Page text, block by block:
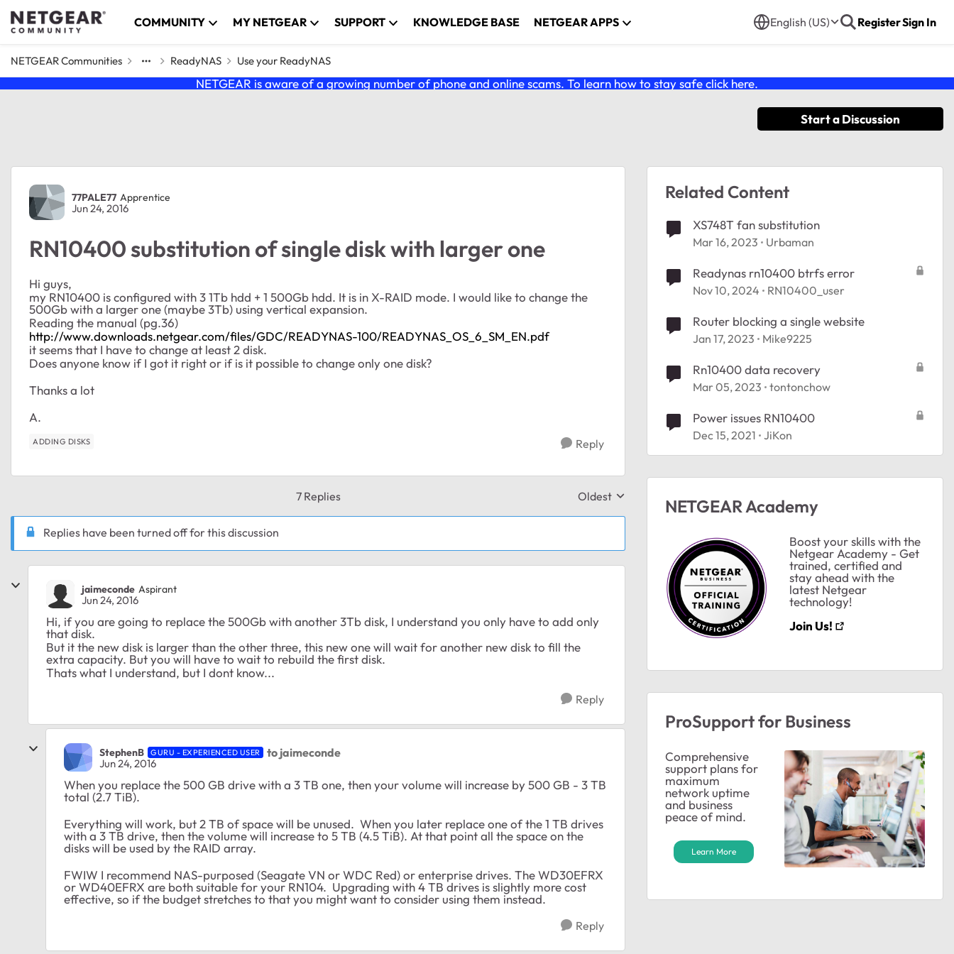
Skip to content COMMUNITY MY NETGEAR SUPPORT KNOWLEDGE BASE NETGEAR APPS English (US) RegisterSign In
NETGEAR Communities ReadyNAS Use your ReadyNAS
NETGEAR is aware of a growing number of phone and online scams. To learn how to stay safe click here.
Start a Discussion
Forum Discussion
77PALE77 Apprentice
Jun 24, 2016
RN10400 substitution of single disk with larger one
Hi guys,
my RN10400 is configured with 3 1Tb hdd + 1 500Gb hdd. It is in X-RAID mode. I would like to change the
500Gb with a larger one (maybe 3Tb) using vertical expansion.
Reading the manual (pg.36)
http://www.downloads.netgear.com/files/GDC/READYNAS-100/READYNAS_OS_6_SM_EN.pdf
it seems that I have to change at least 2 disk.
Does anyone know if I got it right or if is it possible to change only one disk?
Thanks a lot
A.
ADDING DISKS Reply
7 Replies Replies sorted by
Oldest
Replies have been turned off for this discussion
jaimeconde Aspirant
Jun 24, 2016
Hi, if you are going to replace the 500Gb with another 3Tb disk, I understand you only have to add only
that disk.
But it the new disk is larger than the other three, this new one will wait for another new disk to fill the
extra capacity. But you will have to wait to rebuild the first disk.
Thats what I understand, but I dont know...
Reply
StephenB GURU - EXPERIENCED USER to jaimeconde
Jun 24, 2016
When you replace the 500 GB drive with a 3 TB one, then your volume will increase by 500 GB - 3 TB
total (2.7 TiB).
Everything will work, but 2 TB of space will be unused. When you later replace one of the 1 TB drives
with a 3 TB drive, then the volume will increase to 5 TB (4.5 TiB). At that point all the space on the
disks will be used by the RAID array.
FWIW I recommend NAS-purposed (Seagate VN or WDC Red) or enterprise drives. The WD30EFRX
or WD40EFRX are both suitable for your RN104. Upgrading with 4 TB drives is slightly more cost
effective, so if the budget stretches to that you might want to consider using them instead.
Reply
Related Content
XS748T fan substitution
Mar 16, 2023 Urbaman
Readynas rn10400 btrfs error
Nov 10, 2024 RN10400_user
Router blocking a single website
Jan 17, 2023 Mike9225
Rn10400 data recovery
Mar 05, 2023 tontonchow
Power issues RN10400
Dec 15, 2021 JiKon
NETGEAR Academy
Boost your skills with the
Netgear Academy - Get
trained, certified and
stay ahead with the
latest Netgear
technology!
Join Us!
ProSupport for Business
Comprehensive
support plans for
maximum
network uptime
and business
peace of mind.
Learn More